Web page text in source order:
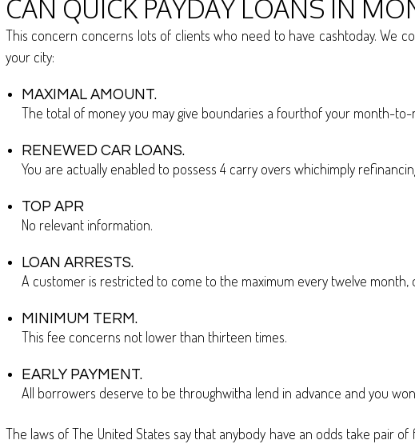
CAN QUICK PAYDAY LOANS IN
This concern concerns lots of clients who need to have cashtoday. We
your city:
MAXIMAL AMOUNT.
The total of money you may give boundaries a fourthof your month-
RENEWED CAR LOANS.
You are actually enabled to possess 4 carry overs whichimply
TOP APR
No relevant information.
LOAN ARRESTS.
A customer is restricted to come to the maximum every twelve
MINIMUM TERM.
This fee concerns not lower than thirteen times.
EARLY PAYMENT.
All borrowers deserve to be throughwitha lend in advance and you
The laws of The United States say that anybody have an odds take pair